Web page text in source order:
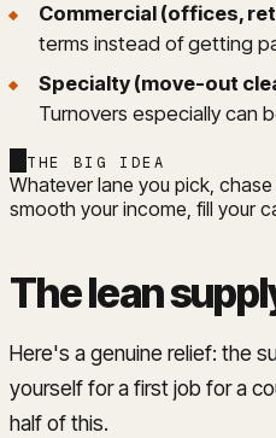
Commercial (offices,
terms instead of getting
Specialty (move-out
Turnovers especially can
THE BIG IDEA
Whatever lane you pick, chase
smooth your income, fill your
The lean
Here's a genuine relief: the
yourself for a first job for a
half of this.